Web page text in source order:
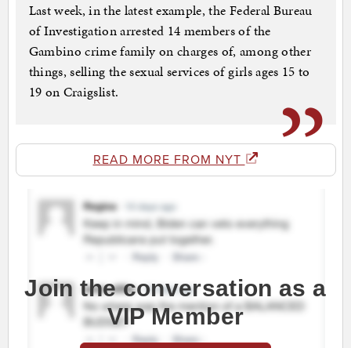
Last week, in the latest example, the Federal Bureau
of Investigation arrested 14 members of the
Gambino crime family on charges of, among other
things, selling the sexual services of girls ages 15 to
19 on Craigslist.
READ MORE FROM NYT
Join the conversation as a
VIP Member